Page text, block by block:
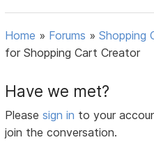
Home » Forums »Shopping
for Shopping Cart Creator
Have we met?
Pleasesign in to your
join the conversation.